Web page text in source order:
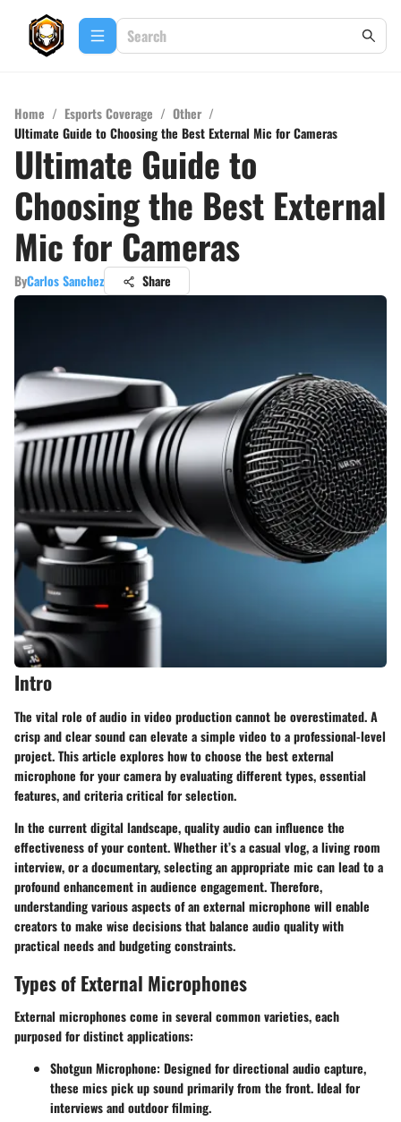
Home / Esports Coverage / Other /
Ultimate Guide to Choosing the Best External Mic for Cameras
Ultimate Guide to
Choosing the Best External
Mic for Cameras
ByCarlos Sanchez Share
Intro
The vital role of audio in video production cannot be overestimated. A
crisp and clear sound can elevate a simple video to a professional-level
project. This article explores how to choose the best external
microphone for your camera by evaluating different types, essential
features, and criteria critical for selection.
In the current digital landscape, quality audio can influence the
effectiveness of your content. Whether it’s a casual vlog, a living room
interview, or a documentary, selecting an appropriate mic can lead to a
profound enhancement in audience engagement. Therefore,
understanding various aspects of an external microphone will enable
creators to make wise decisions that balance audio quality with
practical needs and budgeting constraints.
Types of External Microphones
External microphones come in several common varieties, each
purposed for distinct applications:
Shotgun Microphone: Designed for directional audio capture,
these mics pick up sound primarily from the front. Ideal for
interviews and outdoor filming.